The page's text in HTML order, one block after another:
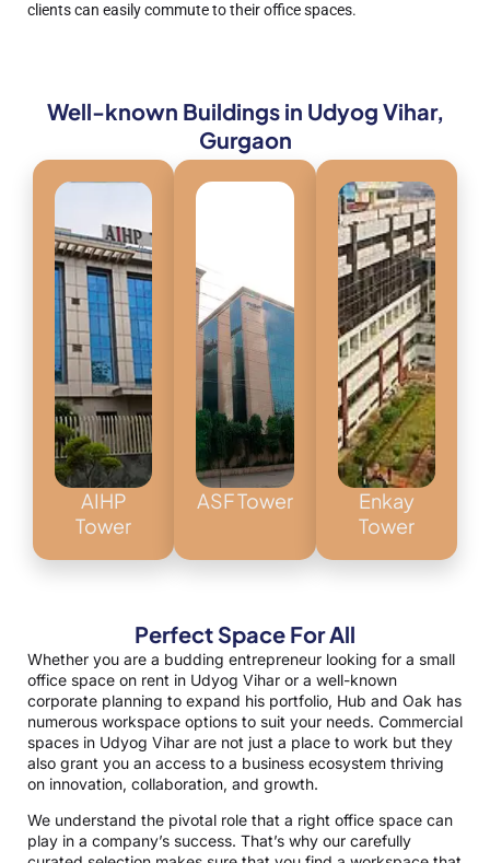
clients can easily commute to their office spaces.
Well-known Buildings in Udyog Vihar,
Gurgaon
AIHP
Tower
ASF Tower
Enkay
Tower
Perfect Space For All
Whether you are a budding entrepreneur looking for a small
office space on rent in Udyog Vihar or a well-known
corporate planning to expand his portfolio, Hub and Oak has
numerous workspace options to suit your needs. Commercial
spaces in Udyog Vihar are not just a place to work but they
also grant you an access to a business ecosystem thriving
on innovation, collaboration, and growth.
We understand the pivotal role that a right office space can
play in a company’s success. That’s why our carefully